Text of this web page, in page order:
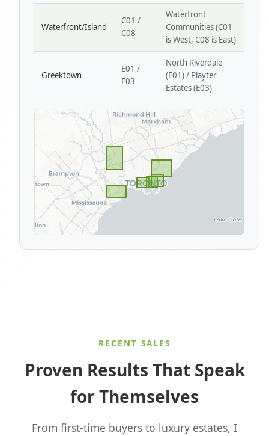
Waterfront/Island
C01 /
C08
Waterfront
Communities (C01
is West, C08 is East)
Greektown
E01 /
E03
North Riverdale
(E01) / Playter
Estates (E03)
RECENT SALES
Proven Results That Speak
for Themselves
From first-time buyers to luxury estates, I